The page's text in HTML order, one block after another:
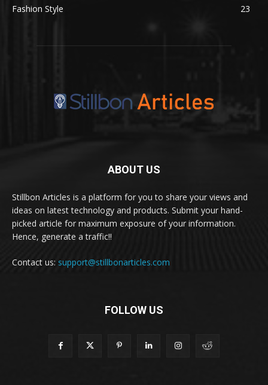
Fashion Style
23
ABOUT US
Stillbon Articles is a platform for you to share your views and
ideas on latest technology and products. Submit your hand-
picked article for maximum exposure of your information.
Hence, generate a traffic!!
Contact us: support@stillbonarticles.com
FOLLOW US